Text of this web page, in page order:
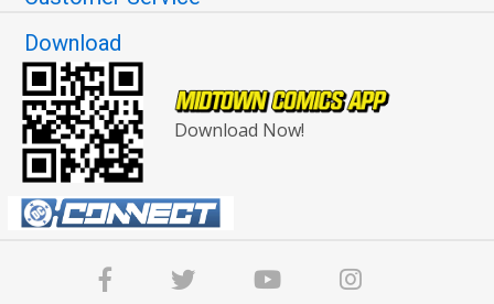
Download
Download Now!